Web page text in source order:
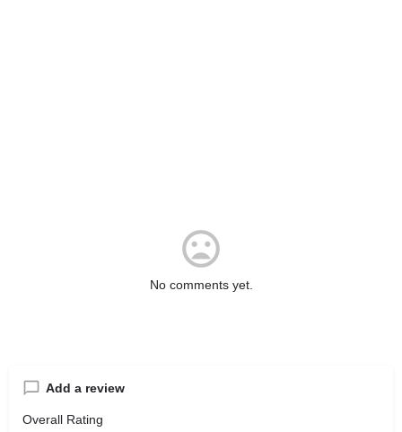
No comments yet.
Add a review
Overall Rating